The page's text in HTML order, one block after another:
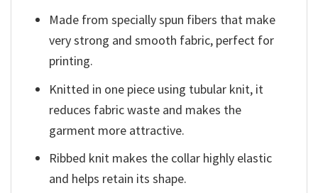
Made from specially spun fibers that make
very strong and smooth fabric, perfect for
printing.
Knitted in one piece using tubular knit, it
reduces fabric waste and makes the
garment more attractive.
Ribbed knit makes the collar highly elastic
and helps retain its shape.